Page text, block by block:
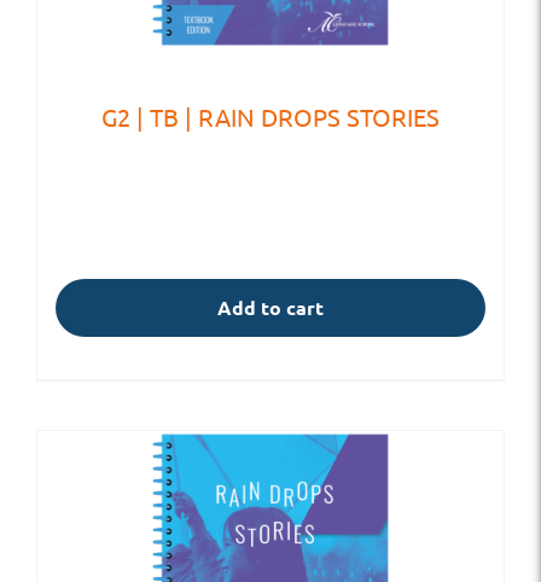
G2 | TB | RAIN DROPS STORIES
Add to cart